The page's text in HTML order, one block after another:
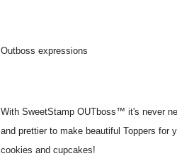
Outboss expressions
With SweetStamp OUTboss™ it's never
and prettier to make beautiful Toppers for
cookies and cupcakes!